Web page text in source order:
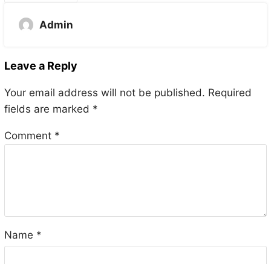
Admin
Leave a Reply
Your email address will not be published. Required
fields are marked *
Comment *
Name *